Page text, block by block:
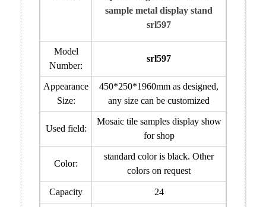
sample metal display stand
srl597
Model
Number:
srl597
Appearance
Size:
450*250*1960mm as designed,
any size can be customized
Used field:
Mosaic tile samples display show
for shop
Color:
standard color is black. Other
colors on request
Capacity 24